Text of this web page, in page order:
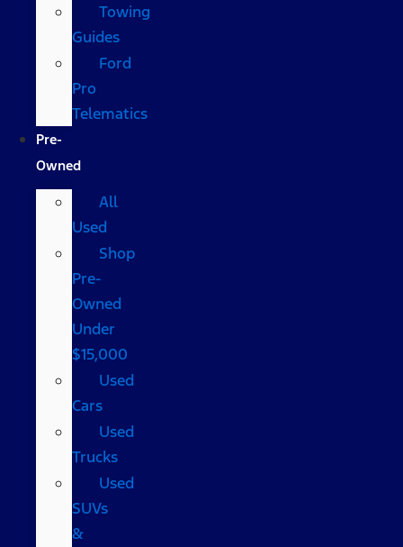
Towing
Guides
Ford
Pro
Telematics
Pre-
Owned
All
Used
Shop
Pre-
Owned
Under
$15,000
Used
Cars
Used
Trucks
Used
SUVs
&